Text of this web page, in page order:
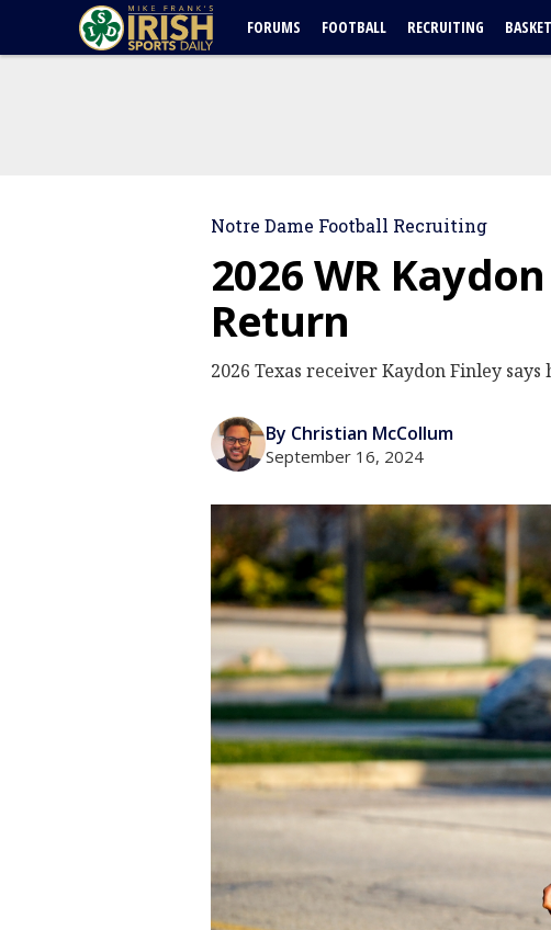
FORUMS FOOTBALL RECRUITING
Notre Dame Football Recruiting
2026 WR
Return
2026 Texas receiver Kaydon Finley says
By Christian McCollum
September 16, 2024